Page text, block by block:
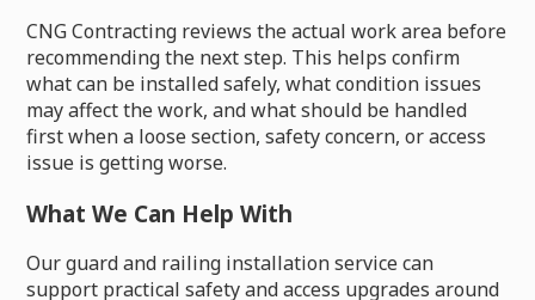
CNG Contracting reviews the actual work area before
recommending the next step. This helps confirm
what can be installed safely, what condition issues
may affect the work, and what should be handled
first when a loose section, safety concern, or access
issue is getting worse.
What We Can Help With
Our guard and railing installation service can
support practical safety and access upgrades around